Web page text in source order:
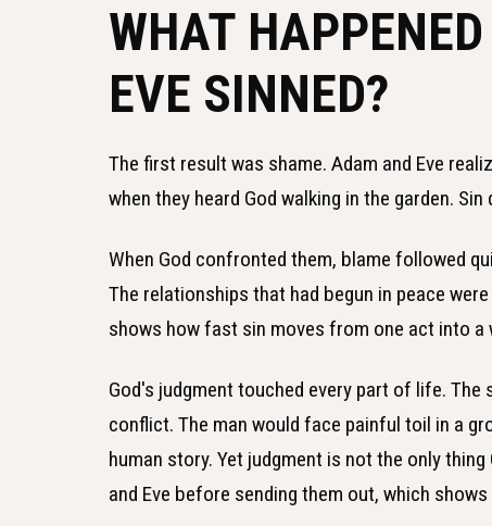
WHAT
EVE SINNED?
The first result was shame. Adam and Eve
when they heard God walking in the garden.
When God confronted them, blame followed
The relationships that had begun in peace
shows how fast sin moves from one act into
God's judgment touched every part of life.
conflict. The man would face painful toil in a
human story. Yet judgment is not the only
and Eve before sending them out, which